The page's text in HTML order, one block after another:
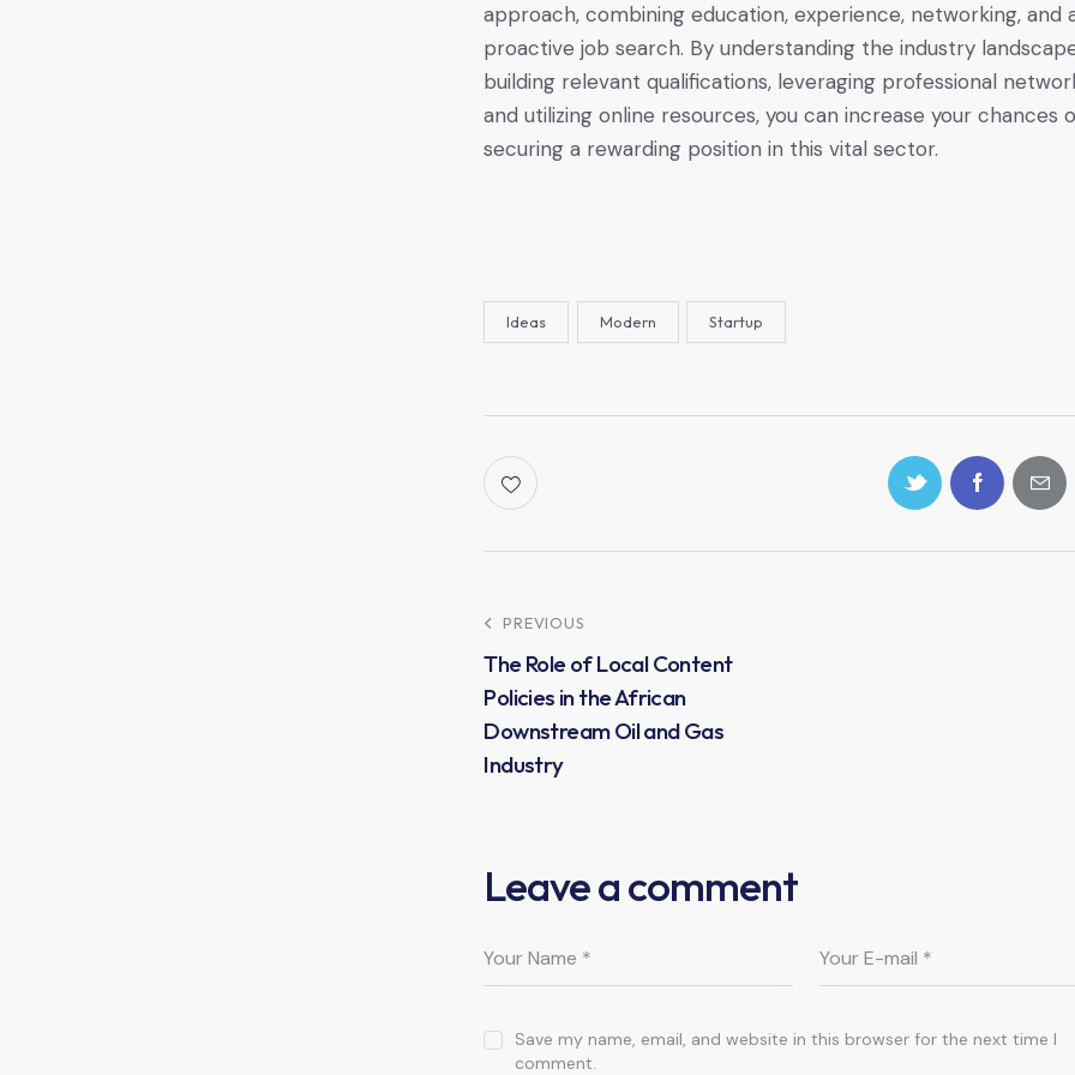
approach, combining education, experience, networking, and
proactive job search. By understanding the industry
building relevant qualifications, leveraging professional
and utilizing online resources, you can increase your chances
securing a rewarding position in this vital sector.
Ideas Modern Startup
PREVIOUS
The Role of Local Content
Policies in the African
Downstream Oil and Gas
Industry
Leave a comment
Save my name, email, and website in this browser for the next time I
comment.